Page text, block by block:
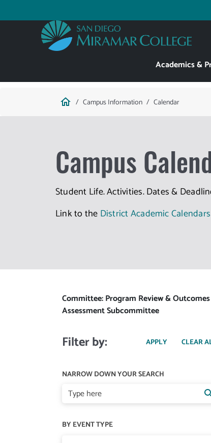
to
Main
navigation
Academics &
Utility
Breadcrumb
home Campus Information Calendar
Campus
Student Life. Activities. Dates &
Link to the District Academic Calendars
Committee: Program Review & Outcomes
Assessment Subcommittee
Filter by:
NARROW DOWN YOUR SEARCH
BY EVENT TYPE